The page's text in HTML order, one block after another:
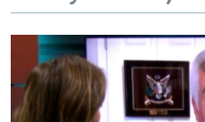
SERBIA
RFE/RL INVESTIGATES
SCHEMES
SYSTEMA
NEWSLETTERS
WIDER EUROPE BY RIKARD
THE RUNDOWN
PODCASTS
MAJLIS
SHARE TIPS SECURELY
BYPASS BLOCKING